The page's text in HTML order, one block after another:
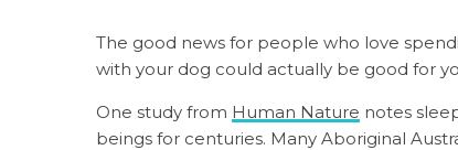
The good news for people who love
with your dog could actually be good for
One study from Human Nature notes
beings for centuries. Many Aboriginal